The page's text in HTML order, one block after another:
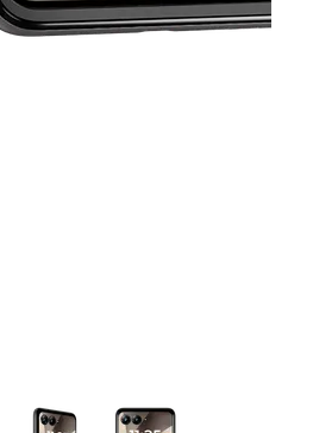
a column of small thumbnails.